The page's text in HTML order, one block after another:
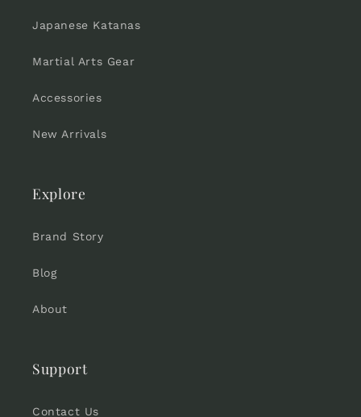
Japanese Katanas
Martial Arts Gear
Accessories
New Arrivals
Explore
Brand Story
Blog
About
Support
Contact Us